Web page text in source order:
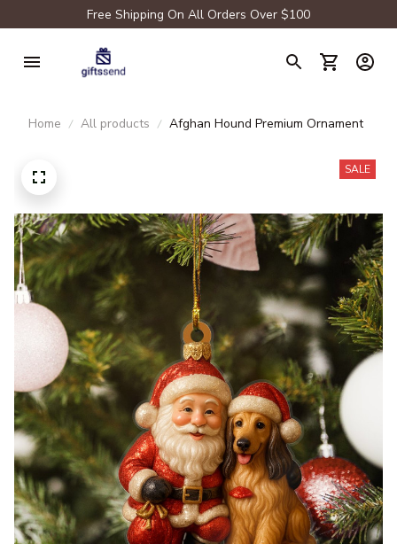
Free Shipping On All Orders Over $100
Home All products Afghan Hound Premium Ornament
SALE